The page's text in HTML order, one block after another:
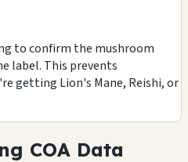
to confirm the mushroom
label. This prevents
getting Lion's Mane, Reishi, or
COA Data